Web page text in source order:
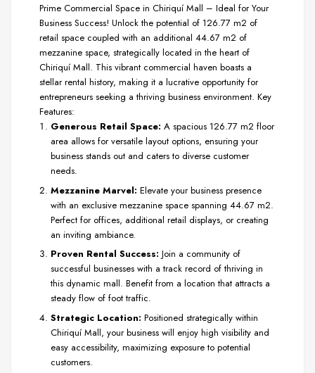
Prime Commercial Space in Chiriquí Mall – Ideal for Your
Business Success! Unlock the potential of 126.77 m2 of
retail space coupled with an additional 44.67 m2 of
mezzanine space, strategically located in the heart of
Chiriquí Mall. This vibrant commercial haven boasts a
stellar rental history, making it a lucrative opportunity for
entrepreneurs seeking a thriving business environment. Key
Features:
Generous Retail Space: A spacious 126.77 m2 floor
area allows for versatile layout options, ensuring your
business stands out and caters to diverse customer
needs.
Mezzanine Marvel: Elevate your business presence
with an exclusive mezzanine space spanning 44.67 m2.
Perfect for offices, additional retail displays, or creating
an inviting ambiance.
Proven Rental Success: Join a community of
successful businesses with a track record of thriving in
this dynamic mall. Benefit from a location that attracts a
steady flow of foot traffic.
Strategic Location: Positioned strategically within
Chiriquí Mall, your business will enjoy high visibility and
easy accessibility, maximizing exposure to potential
customers.